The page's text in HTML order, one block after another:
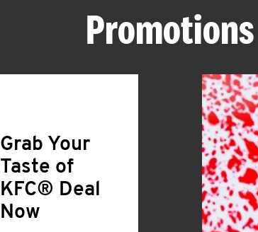
Promotions
Grab Your
Taste of
KFC® Deal
Now